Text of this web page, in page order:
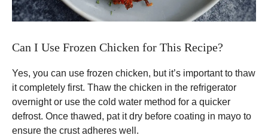
Can I Use Frozen Chicken for This Recipe?
Yes, you can use frozen chicken, but it’s important to thaw
it completely first. Thaw the chicken in the refrigerator
overnight or use the cold water method for a quicker
defrost. Once thawed, pat it dry before coating in mayo to
ensure the crust adheres well.